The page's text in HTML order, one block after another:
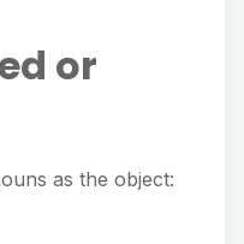
or
as the object: